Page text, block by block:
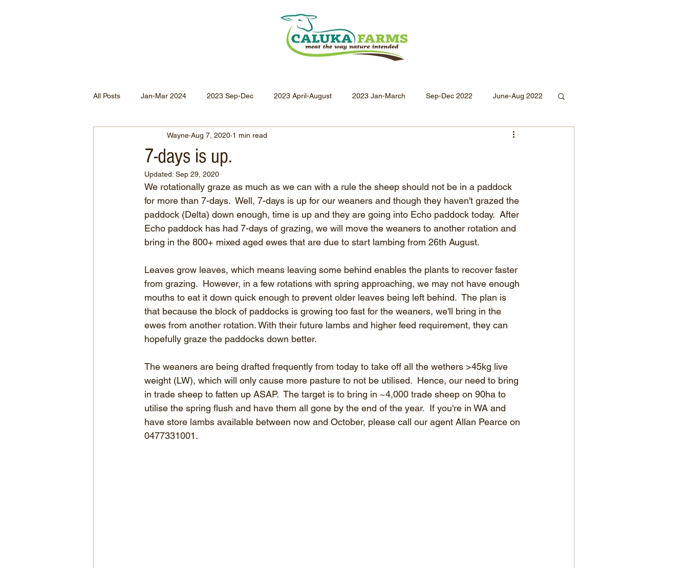
All Posts Jan-Mar 2024 2023 Sep-Dec 2023 April-August 2023 Jan-March Sep-Dec 2022 June-Aug 2022
Jul-Dec 2021 Apr-Jun 2021
Apr-Jun 2020 Jan-Mar 2020
Apr-Dec 2024
7-days is up.
Wayne Aug 7, 2020 1 min read
Updated: Sep 29, 2020
We rotationally graze as much as we can with a rule the sheep should not be in a paddock
for more than 7-days.  Well, 7-days is up for our weaners and though they haven't grazed the
paddock (Delta) down enough, time is up and they are going into Echo paddock today.  After
Echo paddock has had 7-days of grazing, we will move the weaners to another rotation and
bring in the 800+ mixed aged ewes that are due to start lambing from 26th August.
Leaves grow leaves, which means leaving some behind enables the plants to recover faster
from grazing.  However, in a few rotations with spring approaching, we may not have enough
mouths to eat it down quick enough to prevent older leaves being left behind.  The plan is
that because the block of paddocks is growing too fast for the weaners, we'll bring in the
ewes from another rotation. With their future lambs and higher feed requirement, they can
hopefully graze the paddocks down better.
The weaners are being drafted frequently from today to take off all the wethers >45kg live
weight (LW), which will only cause more pasture to not be utilised.  Hence, our need to bring
in trade sheep to fatten up ASAP.  The target is to bring in ~4,000 trade sheep on 90ha to
utilise the spring flush and have them all gone by the end of the year.  If you're in WA and
have store lambs available between now and October, please call our agent Allan Pearce on
0477331001.